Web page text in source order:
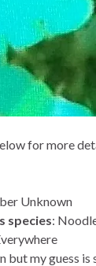
for more
Unknown
species:
but my guess is